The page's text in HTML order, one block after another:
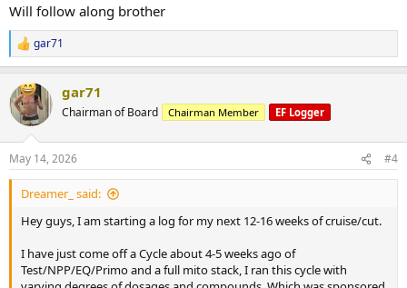
I have Retatruride and GH onhand which all of the above has been
supplied and sponsored by
I also run@RGSXCycle support and sleep support which has been a
vital part of keeping me healthy and anyone running any level of
gear should absolutely check their range out.
I will be posting daily updates which will be pretty basic and a
proper weekly check in.
So getting right into it -
CRUISE / CUT LOG
Overview
Will follow along brother
R
e
c
t
i
s
:
gar71
gar71
Chairman of Board Chairman Member EF Logger
May 14, 2026 #4
Dreamer_ said:
Hey guys, I am starting a log for my next 12-16 weeks of cruise/cut.
I have just come off a Cycle about 4-5 weeks ago of
Test/NPP/EQ/Primo and a full mito stack, I ran this cycle with